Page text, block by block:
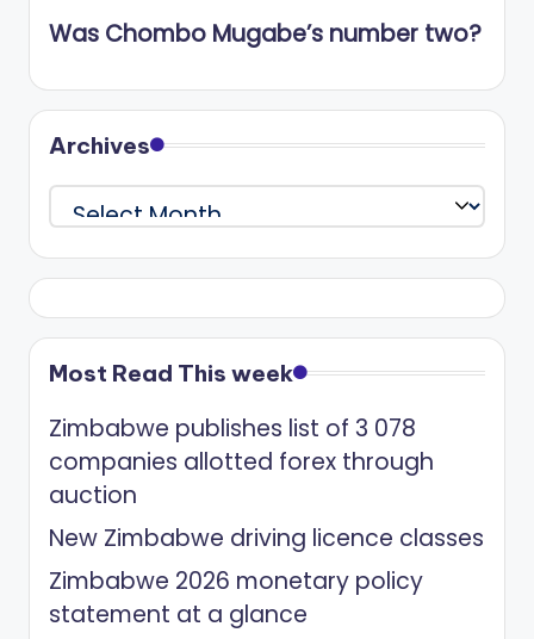
Was Chombo Mugabe’s number two?
Archives
Archives
Most Read This week
Zimbabwe publishes list of 3 078
companies allotted forex through
auction
New Zimbabwe driving licence classes
Zimbabwe 2026 monetary policy
statement at a glance